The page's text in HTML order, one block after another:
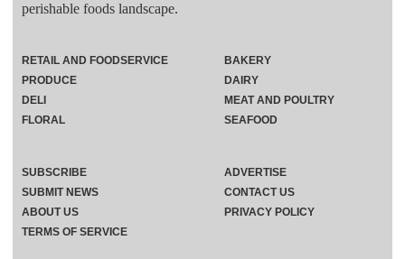
perishable foods landscape.
RETAIL AND FOODSERVICE
PRODUCE
DELI
FLORAL
BAKERY
DAIRY
MEAT AND POULTRY
SEAFOOD
SUBSCRIBE
ADVERTISE
SUBMIT NEWS
CONTACT US
ABOUT US
PRIVACY POLICY
TERMS OF SERVICE